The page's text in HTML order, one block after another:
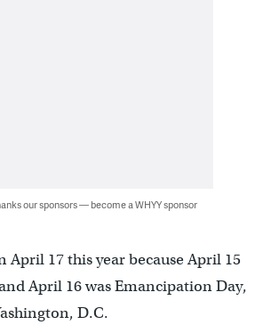
our sponsors — become a WHYY sponsor
April 17 this year because April 15
April 16 was Emancipation Day,
D.C.